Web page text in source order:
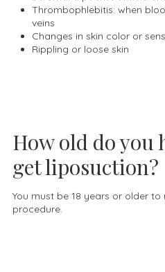
Thrombophlebitis: when
veins
Changes in skin color or
Rippling or loose skin
How old do you
get liposuction?
You must be 18 years or older
procedure.